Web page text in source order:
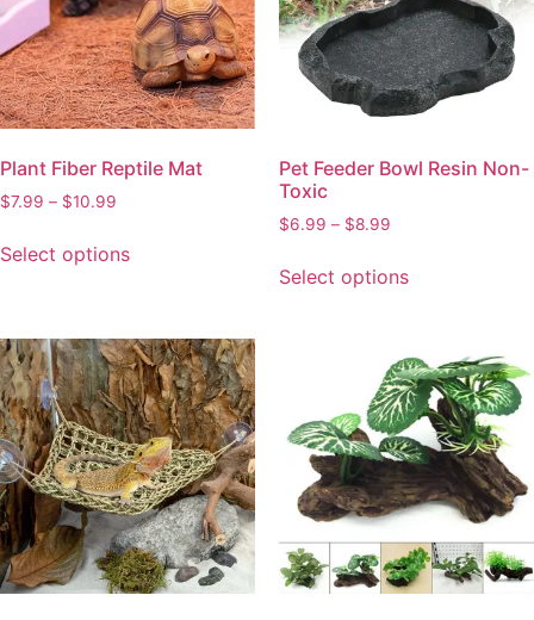
Plant Fiber Reptile Mat
$7.99 – $10.99
Select options
Pet Feeder Bowl Resin Non-
Toxic
$6.99 – $8.99
Select options